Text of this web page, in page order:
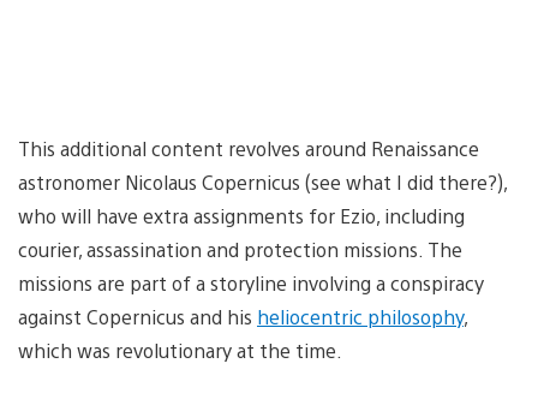
This additional content revolves around Renaissance
astronomer Nicolaus Copernicus (see what I did there?),
who will have extra assignments for Ezio, including
courier, assassination and protection missions. The
missions are part of a storyline involving a conspiracy
against Copernicus and his heliocentric philosophy,
which was revolutionary at the time.